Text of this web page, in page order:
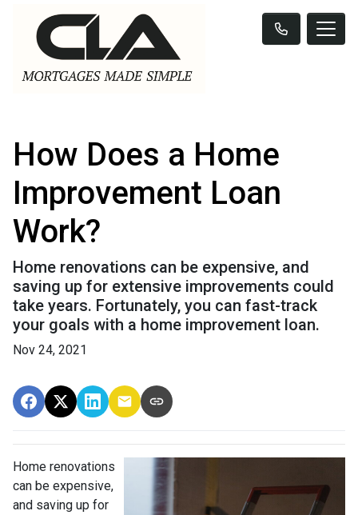
How Does a Home
Improvement Loan
Work?
Home renovations can be expensive, and
saving up for extensive improvements could
take years. Fortunately, you can fast-track
your goals with a home improvement loan.
Nov 24, 2021
Home renovations
can be expensive,
and saving up for